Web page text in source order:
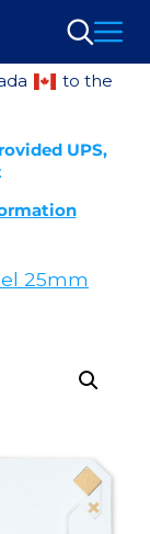
Search
to the
UPS,
25mm